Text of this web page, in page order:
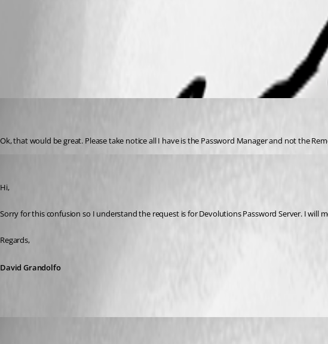
Ok, that would be great. Please take notice all I have is the Password Manager and not the
Hi,
Sorry for this confusion so I understand the request is for Devolutions Password Server. I
Regards,
David Grandolfo